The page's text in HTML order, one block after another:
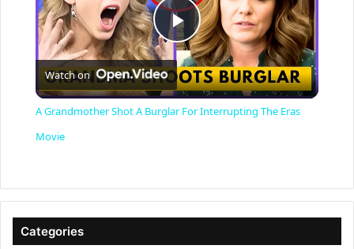
P
l
y
Watch on
A Grandmother Shot A Burglar For Interrupting The Eras
Movie
Categories